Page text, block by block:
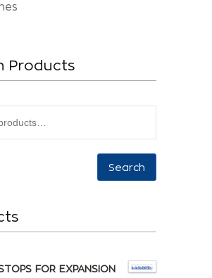
Products
Search
FOR EXPANSION